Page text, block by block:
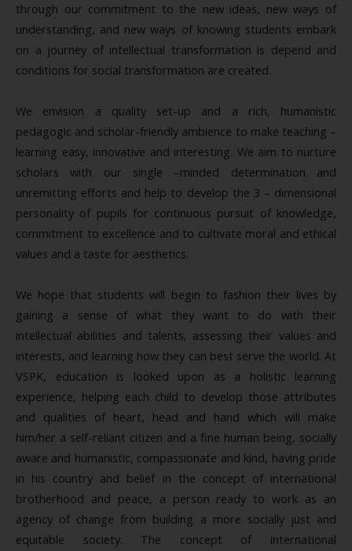
through our commitment to the new ideas, new ways of
understanding, and new ways of knowing students embark
on a journey of intellectual transformation is depend and
conditions for social transformation are created.
We envision a quality set-up and a rich, humanistic
pedagogic and scholar-friendly ambience to make teaching –
learning easy, innovative and interesting. We aim to nurture
scholars with our single –minded determination and
unremitting efforts and help to develop the 3 – dimensional
personality of pupils for continuous pursuit of knowledge,
commitment to excellence and to cultivate moral and ethical
values and a taste for aesthetics.
We hope that students will begin to fashion their lives by
gaining a sense of what they want to do with their
intellectual abilities and talents, assessing their values and
interests, and learning how they can best serve the world. At
VSPK, education is looked upon as a holistic learning
experience, helping each child to develop those attributes
and qualities of heart, head and hand which will make
him/her a self-reliant citizen and a fine human being, socially
aware and humanistic, compassionate and kind, having pride
in his country and belief in the concept of international
brotherhood and peace, a person ready to work as an
agency of change from building a more socially just and
equitable society. The concept of international